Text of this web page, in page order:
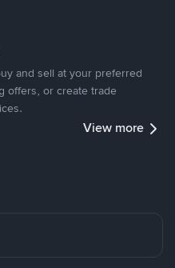
and sell at your preferred
offers, or create trade
View more